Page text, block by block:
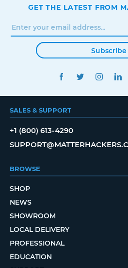
GET THE LATEST FROM
Subscribe
FACEBOOKTWITTER
SALES & SUPPORT
+1 (800) 613-4290
BROWSE
SHOP
NEWS
SHOWROOM
LOCAL DELIVERY
PROFESSIONAL
EDUCATION